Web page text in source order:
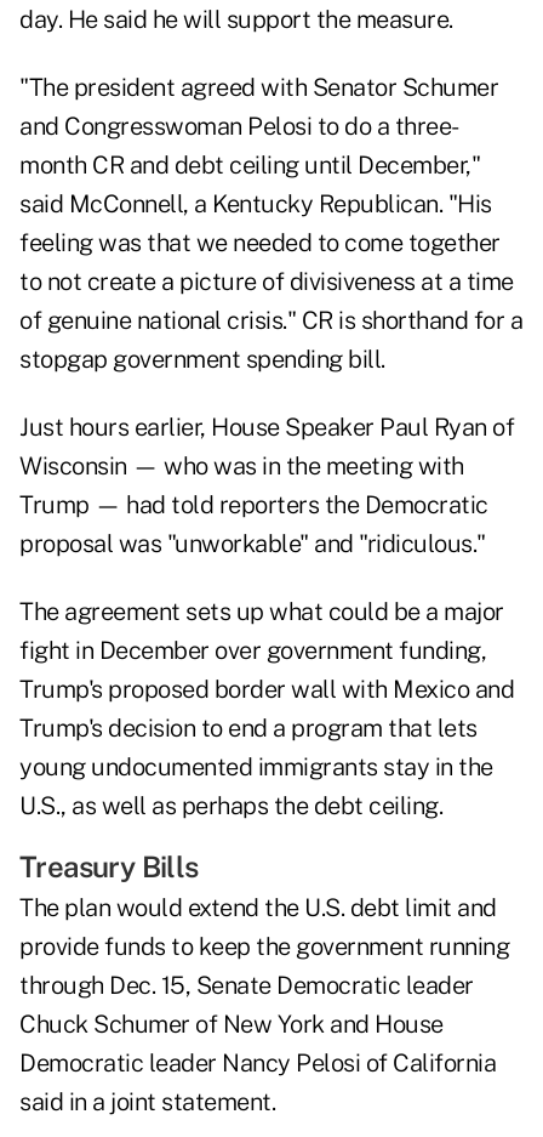
day. He said he will support the measure.
"The president agreed with Senator Schumer
and Congresswoman Pelosi to do a three-
month CR and debt ceiling until December,"
said McConnell, a Kentucky Republican. "His
feeling was that we needed to come together
to not create a picture of divisiveness at a time
of genuine national crisis." CR is shorthand for a
stopgap government spending bill.
Just hours earlier, House Speaker Paul Ryan of
Wisconsin — who was in the meeting with
Trump — had told reporters the Democratic
proposal was "unworkable" and "ridiculous."
The agreement sets up what could be a major
fight in December over government funding,
Trump's proposed border wall with Mexico and
Trump's decision to end a program that lets
young undocumented immigrants stay in the
U.S., as well as perhaps the debt ceiling.
Treasury Bills
The plan would extend the U.S. debt limit and
provide funds to keep the government running
through Dec. 15, Senate Democratic leader
Chuck Schumer of New York and House
Democratic leader Nancy Pelosi of California
said in a joint statement.